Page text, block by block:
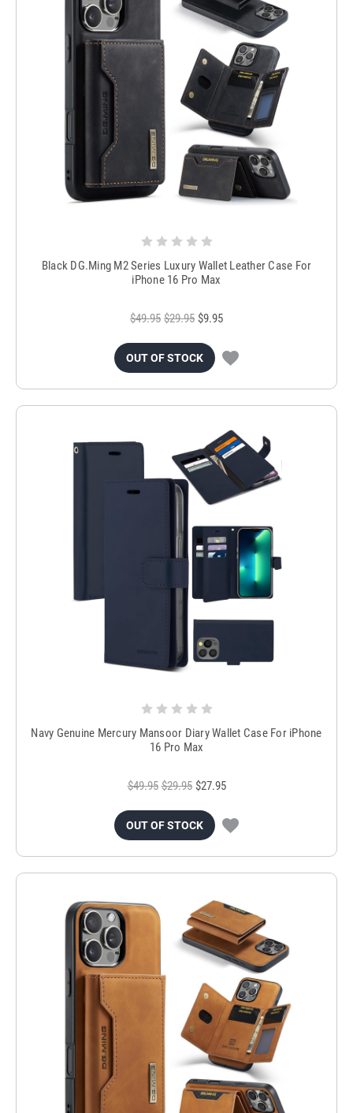
Black DG.Ming M2 Series Luxury Wallet Leather Case For
iPhone 16 Pro Max
$49.95 $29.95 $9.95
OUT OF STOCK
Navy Genuine Mercury Mansoor Diary Wallet Case For iPhone
16 Pro Max
$49.95 $29.95 $27.95
OUT OF STOCK